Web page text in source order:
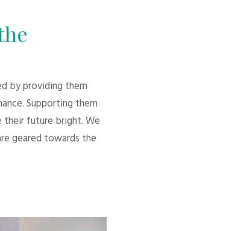
by providing them
Supporting them
their future bright. We
geared towards the